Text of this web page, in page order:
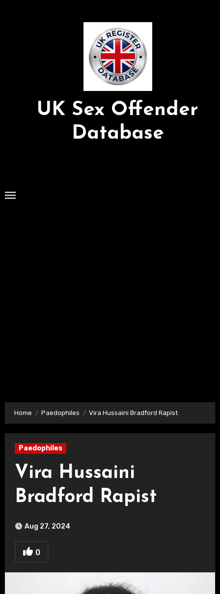
UK Sex Offender
Database
Home Paedophiles Vira Hussaini Bradford Rapist
Paedophiles
Vira Hussaini
Bradford Rapist
Aug 27, 2024
0